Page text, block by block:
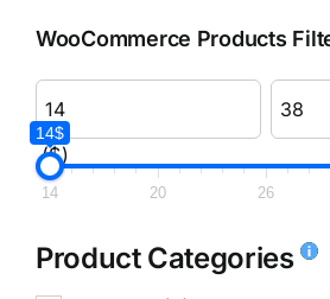
WooCommerce Products
($)
14$
14 20 26
Product Categories